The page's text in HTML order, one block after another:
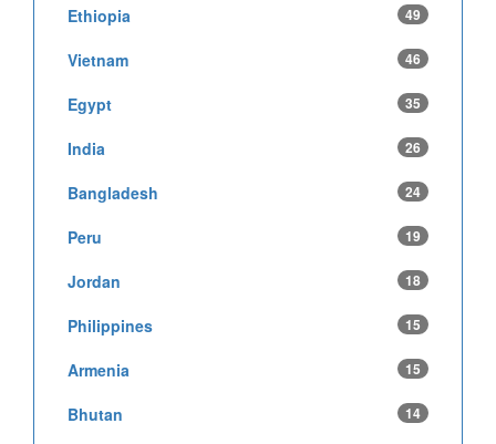
Ethiopia 49
Vietnam 46
Egypt 35
India 26
Bangladesh 24
Peru 19
Jordan 18
Philippines 15
Armenia 15
Bhutan 14